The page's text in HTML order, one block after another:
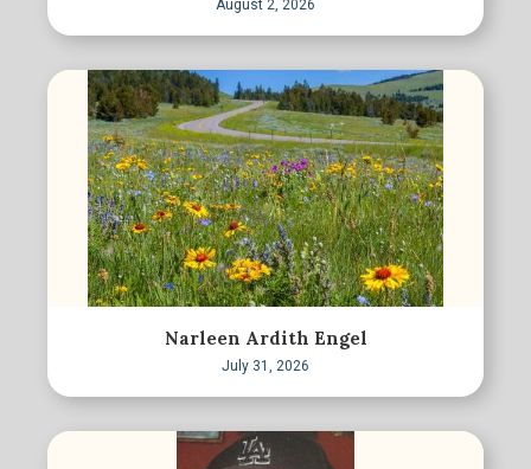
August 2, 2026
Narleen Ardith Engel
July 31, 2026